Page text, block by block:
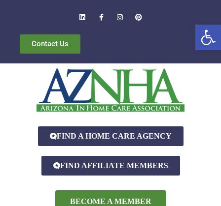
Contact Us
FIND A HOME CARE AGENCY
FIND AFFILIATE MEMBERS
BECOME A MEMBER